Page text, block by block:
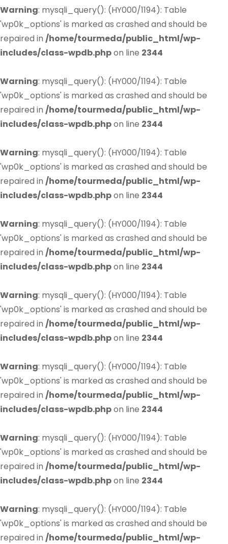
Warning: mysqli_query(): (HY000/1194): Table
'wp0k_options' is marked as crashed and should be
repaired in /home/tourmeda/public_html/wp-
includes/class-wpdb.phpon line 2344
Warning: mysqli_query(): (HY000/1194): Table
'wp0k_options' is marked as crashed and should be
repaired in /home/tourmeda/public_html/wp-
includes/class-wpdb.phpon line 2344
Warning: mysqli_query(): (HY000/1194): Table
'wp0k_options' is marked as crashed and should be
repaired in /home/tourmeda/public_html/wp-
includes/class-wpdb.phpon line 2344
Warning: mysqli_query(): (HY000/1194): Table
'wp0k_options' is marked as crashed and should be
repaired in /home/tourmeda/public_html/wp-
includes/class-wpdb.phpon line 2344
Warning: mysqli_query(): (HY000/1194): Table
'wp0k_options' is marked as crashed and should be
repaired in /home/tourmeda/public_html/wp-
includes/class-wpdb.phpon line 2344
Warning: mysqli_query(): (HY000/1194): Table
'wp0k_options' is marked as crashed and should be
repaired in /home/tourmeda/public_html/wp-
includes/class-wpdb.phpon line 2344
Warning: mysqli_query(): (HY000/1194): Table
'wp0k_options' is marked as crashed and should be
repaired in /home/tourmeda/public_html/wp-
includes/class-wpdb.phpon line 2344
Warning: mysqli_query(): (HY000/1194): Table
'wp0k_options' is marked as crashed and should be
repaired in /home/tourmeda/public_html/wp-